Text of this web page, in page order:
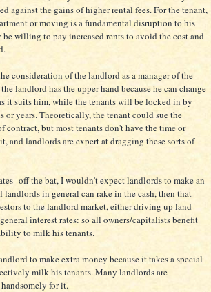
against the gains of higher rental fees. For the tenant,
or moving is a fundamental disruption to his
willing to pay increased rents to avoid the cost and
consideration of the landlord as a manager of the
landlord has the upper-hand because he can change
it suits him, while the tenants will be locked in by
or years. Theoretically, the tenant could sue the
contract, but most tenants don't have the time or
and landlords are expert at dragging these sorts of
off the bat, I wouldn't expect landlords to make an
in general can rake in the cash, then that
to the landlord market, either driving up land
interest rates: so all owners/capitalists benefit
to milk his tenants.
to make extra money because it takes a special
milk his tenants. Many landlords are
for it.